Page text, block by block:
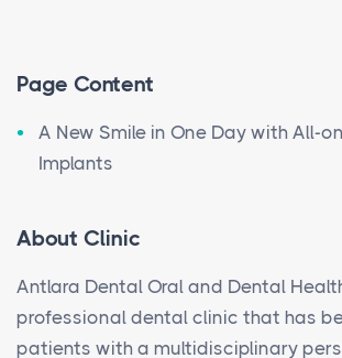
Page Content
A New Smile in One Day with All-
Implants
About Clinic
Antlara Dental Oral and Dental
professional dental clinic that has
patients with a multidisciplinary